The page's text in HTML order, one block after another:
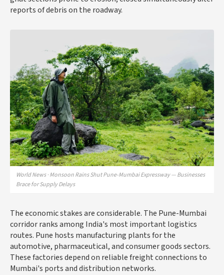
reports of debris on the roadway.
World News · Monsoon Rains Shut Pune-Mumbai Expressway — Businesses
Brace for Supply Delays
The economic stakes are considerable. The Pune-Mumbai
corridor ranks among India's most important logistics
routes. Pune hosts manufacturing plants for the
automotive, pharmaceutical, and consumer goods sectors.
These factories depend on reliable freight connections to
Mumbai's ports and distribution networks.